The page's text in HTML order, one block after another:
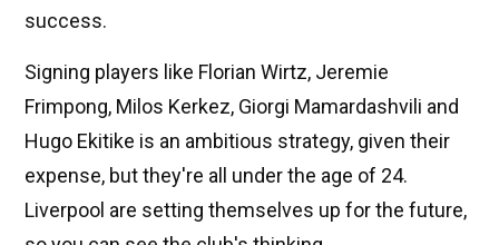
success.
Signing players like Florian Wirtz, Jeremie
Frimpong, Milos Kerkez, Giorgi Mamardashvili and
Hugo Ekitike is an ambitious strategy, given their
expense, but they're all under the age of 24.
Liverpool are setting themselves up for the future,